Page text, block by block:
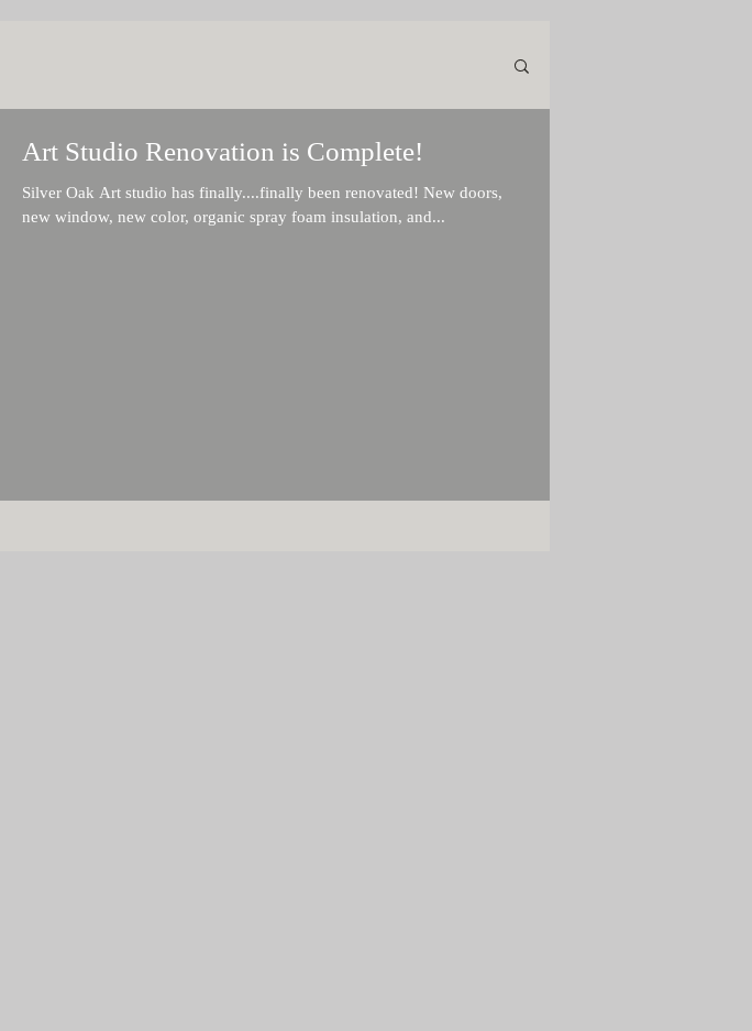
Art Studio Renovation is Complete!
Silver Oak Art studio has finally....finally been renovated! New doors,
new window, new color, organic spray foam insulation, and...